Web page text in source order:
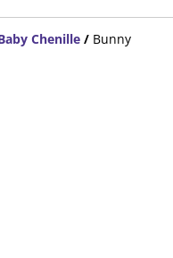
Chenille / Bunny